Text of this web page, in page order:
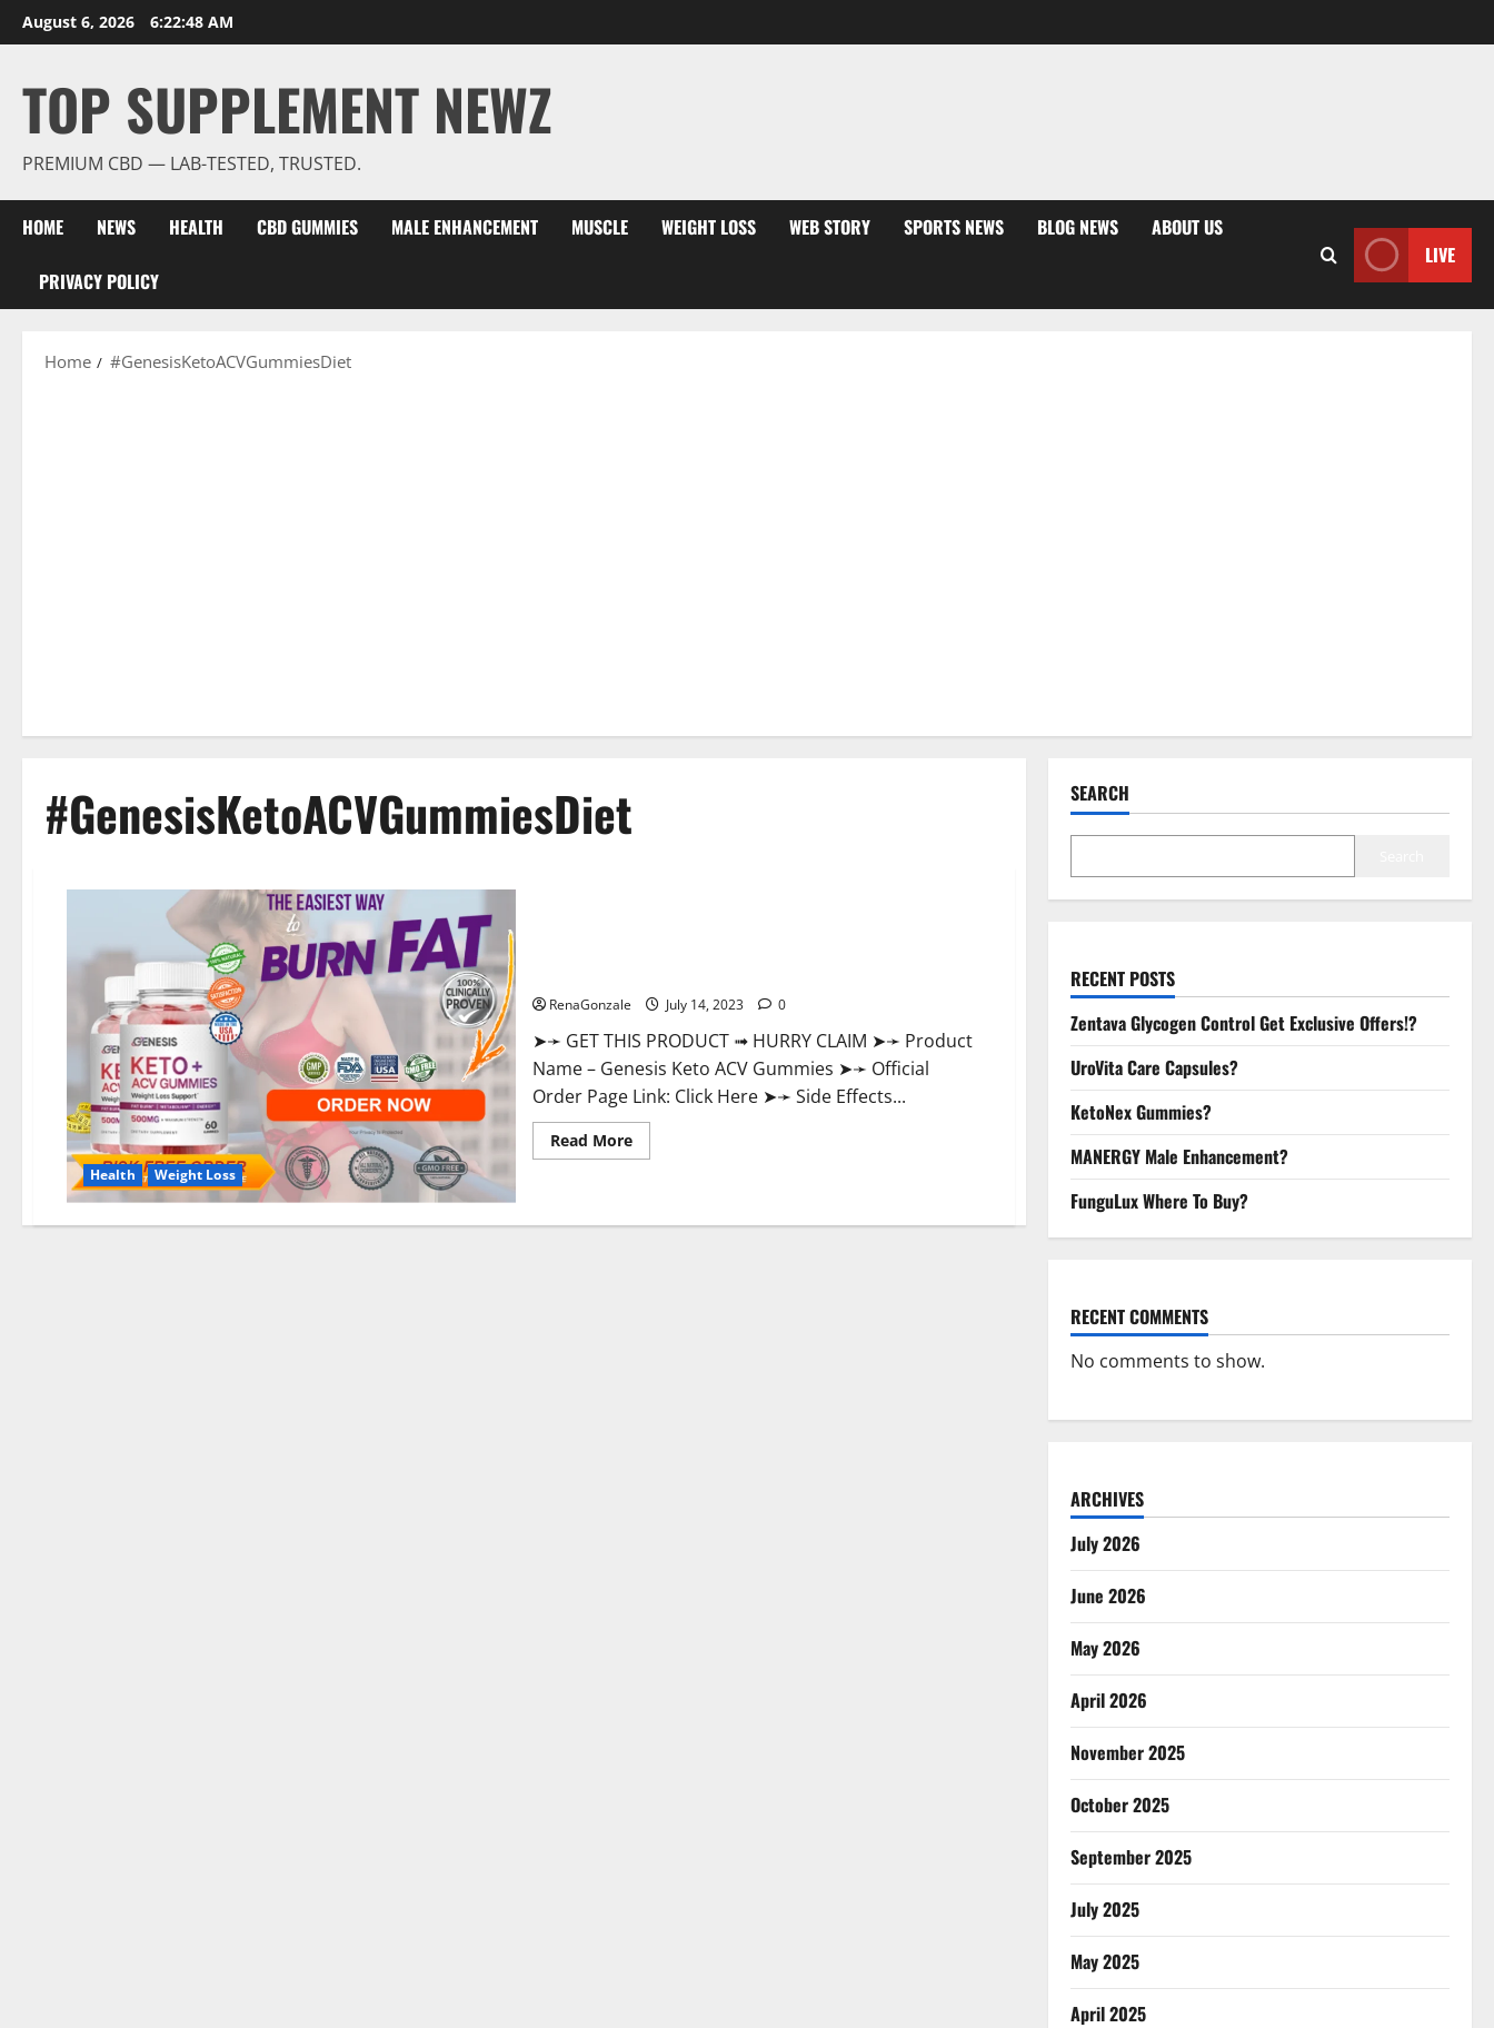
Skip
to
August 6, 2026 6:22:48 AM
TOP SUPPLEMENT NEWZ
PREMIUM CBD — LAB-TESTED, TRUSTED.
HOME NEWS HEALTH CBD GUMMIES MALE ENHANCEMENT MUSCLE WEIGHT LOSS WEB STORY SPORTS NEWS BLOG NEWS ABOUT US
PRIVACY POLICY
LIVE
Home #GenesisKetoACVGummiesDiet
#GenesisKetoACVGummiesDiet
Health Weight Loss
RenaGonzale July 14, 2023 0
➤➛ GET THIS PRODUCT ➟ HURRY CLAIM ➤➛ Product
Name – Genesis Keto ACV Gummies ➤➛ Official
Order Page Link: Click Here ➤➛ Side Effects...
Read MoreRead
more
Gummies:
SEARCH
RECENT POSTS
Zentava Glycogen Control Get Exclusive Offers!?
UroVita Care Capsules?
KetoNex Gummies?
MANERGY Male Enhancement?
FunguLux Where To Buy?
RECENT COMMENTS
No comments to show.
ARCHIVES
July 2026
June 2026
May 2026
April 2026
November 2025
October 2025
September 2025
July 2025
May 2025
April 2025